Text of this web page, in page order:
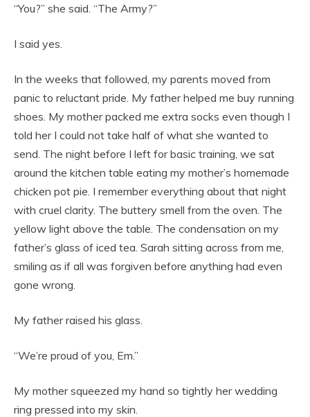
“You?” she said. “The Army?”
I said yes.
In the weeks that followed, my parents moved from
panic to reluctant pride. My father helped me buy running
shoes. My mother packed me extra socks even though I
told her I could not take half of what she wanted to
send. The night before I left for basic training, we sat
around the kitchen table eating my mother’s homemade
chicken pot pie. I remember everything about that night
with cruel clarity. The buttery smell from the oven. The
yellow light above the table. The condensation on my
father’s glass of iced tea. Sarah sitting across from me,
smiling as if all was forgiven before anything had even
gone wrong.
My father raised his glass.
“We’re proud of you, Em.”
My mother squeezed my hand so tightly her wedding
ring pressed into my skin.